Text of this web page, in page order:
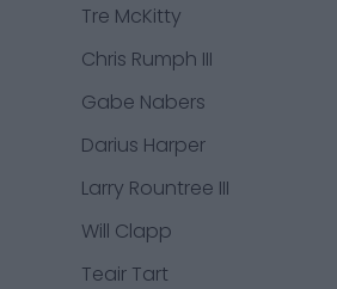
Tre McKitty
Chris Rumph III
Gabe Nabers
Darius Harper
Larry Rountree III
Will Clapp
Teair Tart